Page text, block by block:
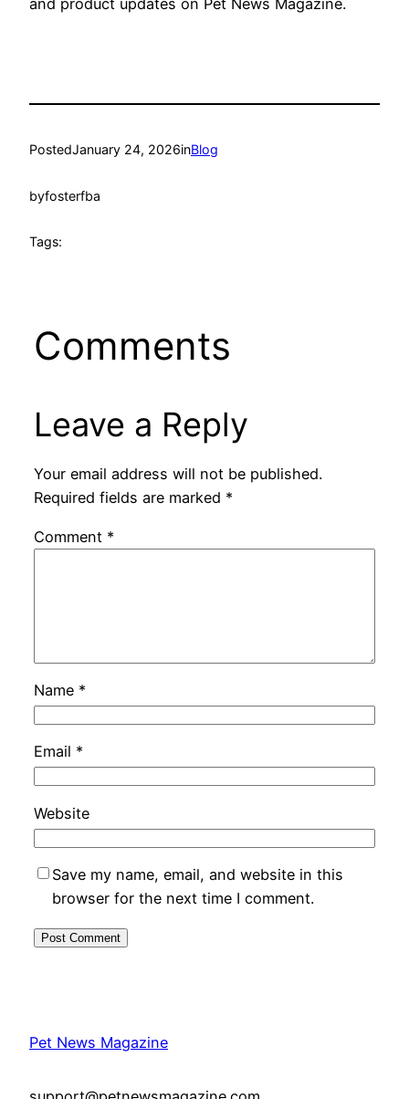
PostedJanuary 24, 2026inBlog
byfosterfba
Tags:
Comments
Leave a Reply
Your email address will not be published.
Required fields are marked *
Comment *
Name *
Email *
Website
Save my name, email, and website in this
browser for the next time I comment.
Pet News Magazine